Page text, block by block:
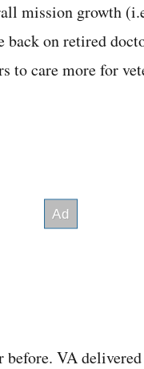
mission growth
on retired
to care more for
before. VA